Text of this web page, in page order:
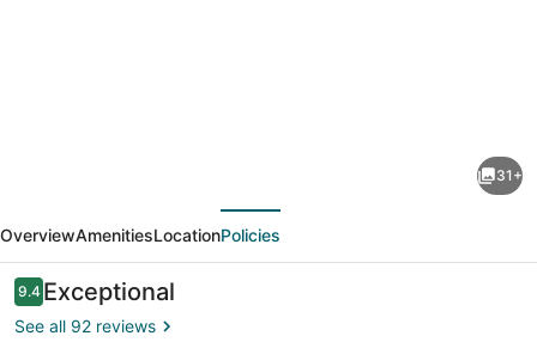
Cozy
retreat
walking
distance
31+
OverviewAmenitiesLocationPolicies
Reviews
9.49.4 out of 10
Exceptional
See all 92 reviews